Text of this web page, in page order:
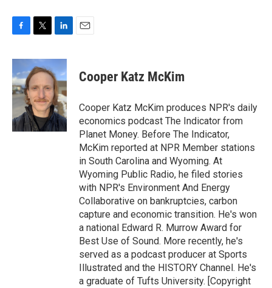
c
e
b
o
o
k
i
t
t
e
r
n
k
e
d
I
n
Cooper Katz McKim
Cooper Katz McKim produces NPR's daily
economics podcast The Indicator from
Planet Money. Before The Indicator,
McKim reported at NPR Member stations
in South Carolina and Wyoming. At
Wyoming Public Radio, he filed stories
with NPR's Environment And Energy
Collaborative on bankruptcies, carbon
capture and economic transition. He's won
a national Edward R. Murrow Award for
Best Use of Sound. More recently, he's
served as a podcast producer at Sports
Illustrated and the HISTORY Channel. He's
a graduate of Tufts University. [Copyright